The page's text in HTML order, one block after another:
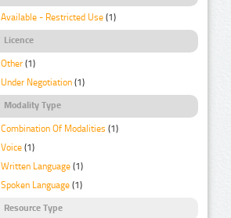
Available - Restricted Use (1)
Licence
Other (1)
Under Negotiation (1)
Modality Type
Combination Of Modalities (1)
Voice (1)
Written Language (1)
Spoken Language (1)
Resource Type